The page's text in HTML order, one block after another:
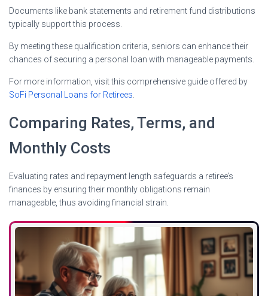
Documents like bank statements and retirement fund distributions
typically support this process.
By meeting these qualification criteria, seniors can enhance their
chances of securing a personal loan with manageable payments.
For more information, visit this comprehensive guide offered by
SoFi Personal Loans for Retirees.
Comparing Rates, Terms, and
Monthly Costs
Evaluating rates and repayment length safeguards a retiree’s
finances by ensuring their monthly obligations remain
manageable, thus avoiding financial strain.